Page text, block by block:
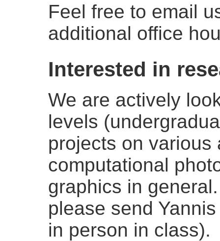
Feel free to email
additional office
Interested in
We are actively
levels
projects on various
computational
graphics in
please send
in person in class).